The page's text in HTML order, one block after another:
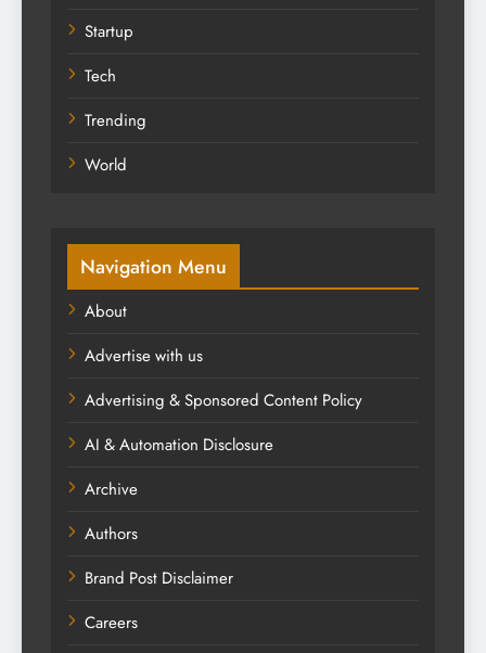
Startup
Tech
Trending
World
Navigation Menu
About
Advertise with us
Advertising & Sponsored Content Policy
AI & Automation Disclosure
Archive
Authors
Brand Post Disclaimer
Careers